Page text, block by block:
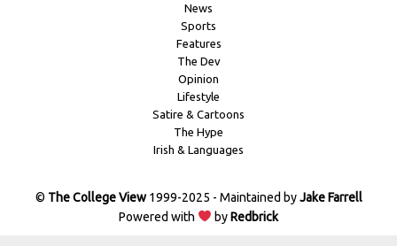
News
Sports
Features
The Dev
Opinion
Lifestyle
Satire & Cartoons
The Hype
Irish & Languages
© The College View1999-2025 - Maintained byJake Farrell
Powered with
byRedbrick